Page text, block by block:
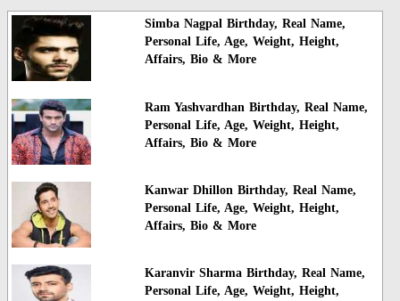
Simba Nagpal Birthday, Real Name,
Personal Life, Age, Weight, Height,
Affairs, Bio & More
Ram Yashvardhan Birthday, Real Name,
Personal Life, Age, Weight, Height,
Affairs, Bio & More
Kanwar Dhillon Birthday, Real Name,
Personal Life, Age, Weight, Height,
Affairs, Bio & More
Karanvir Sharma Birthday, Real Name,
Personal Life, Age, Weight, Height,